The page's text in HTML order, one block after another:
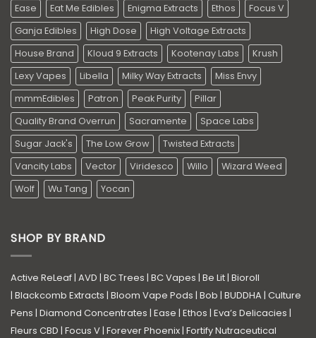
Ease
Eat Me Edibles Enigma Extracts Ethos
Focus V
Ganja Edibles
High Dose
High Voltage Extracts
House Brand
Kloud 9 Extracts Kootenay Labs
Krush
Lexy Vapes
Libella Milky Way Extracts
Miss Envy
mmmEdibles
Patron Peak Purity
Pillar
Quality Brand Overrun
Sacramente
Space Labs
Sugar Jack's
The Low Grow
Twisted Extracts
Vancity Labs
Vector Viridesco Willo
Wizard Weed
Wolf
Wu Tang Yocan
SHOP BY BRAND
Active ReLeaf| AVD | BC Trees | BC Vapes | Be Lit| Bioroll
| Blackcomb Extracts | Bloom Vape Pods | Bob | BUDDHA| Culture
Pens | Diamond Concentrates | Ease | Ethos | Eva’s Delicacies |
Fleurs CBD | Focus V| Forever Phoenix| Fortify Nutraceutical